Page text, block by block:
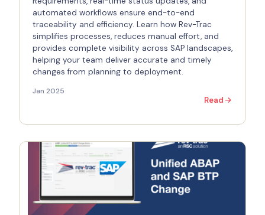
automated workflows ensure end-to-end
traceability and efficiency. Learn how Rev-Trac
simplifies processes, reduces manual effort, and
provides complete visibility across SAP landscapes,
helping your team deliver accurate and timely
changes from planning to deployment.
Jan 2025
Read